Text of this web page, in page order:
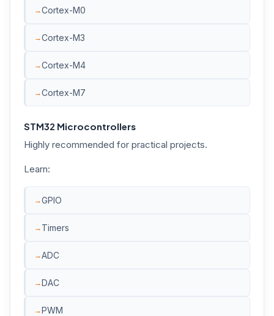
Cortex-M0
Cortex-M3
Cortex-M4
Cortex-M7
STM32 Microcontrollers
Highly recommended for practical projects.
Learn:
GPIO
Timers
ADC
DAC
PWM